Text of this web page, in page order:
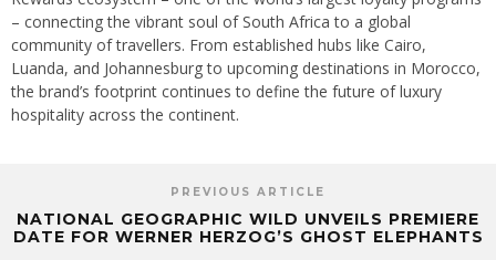
– connecting the vibrant soul of South Africa to a global
community of travellers. From established hubs like Cairo,
Luanda, and Johannesburg to upcoming destinations in Morocco,
the brand’s footprint continues to define the future of luxury
hospitality across the continent.
PREVIOUS ARTICLE
NATIONAL GEOGRAPHIC WILD UNVEILS PREMIERE
DATE FOR WERNER HERZOG’S GHOST ELEPHANTS